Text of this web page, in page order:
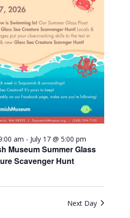
Museum Summer Glass
Scavenger Hunt
am - July 17 @ 5:00 pm
Next Day